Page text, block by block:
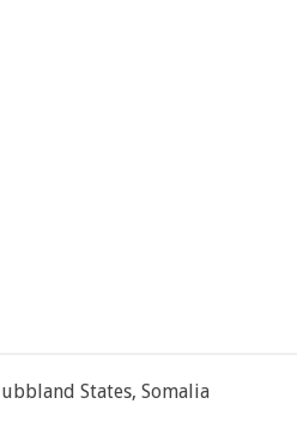
States, Somalia